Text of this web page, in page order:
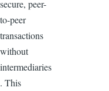
secure, peer-
to-peer
transactions
without
intermediaries
. This